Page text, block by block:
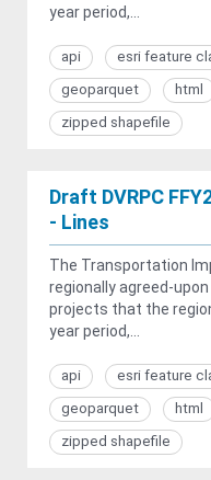
year period,...
api esri feature
geoparquet
html
zipped shapefile
Draft DVRPC
- Lines
The Transportation
regionally agreed-
projects that the
year period,...
api esri feature
geoparquet
html
zipped shapefile